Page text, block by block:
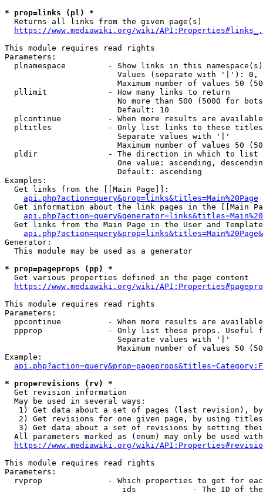
* prop=links (pl) *
  Returns all links from the given page(s)
https://www.mediawiki.org/wiki/
This module requires read rights
Parameters:
plnamespace         - Show links in this
Values (separate with '|'):
Maximum number of values 50
  pllimit             - How many links to return
No more than 500 (5000 for
                        Default: 10
plcontinue          - When more results are
pltitles            - Only list links to these
                        Separate values with '|'
Maximum number of values 50
  pldir               - The direction in which to list
One value: ascending,
                        Default: ascending
Examples:
  Get links from the [[Main Page]]:
api.php?action=query&prop=links&titles=Main%20Page
Get information about the link pages in the [[Main
Get links from the Main Page in the User and
Generator:
  This module may be used as a generator
* prop=pageprops (pp) *
  Get various properties defined in the page content
https://www.mediawiki.org/wiki/
This module requires read rights
Parameters:
ppcontinue          - When more results are
ppprop              - Only list these props. Useful
                        Separate values with '|'
Maximum number of values 50
Example:
* prop=revisions (rv) *
  Get revision information
  May be used in several ways:
1) Get data about a set of pages (last revision),
2) Get revisions for one given page, by using
3) Get data about a set of revisions by setting
All parameters marked as (enum) may only be used
https://www.mediawiki.org/wiki/
This module requires read rights
Parameters:
rvprop              - Which properties to get for
ids            - The ID of